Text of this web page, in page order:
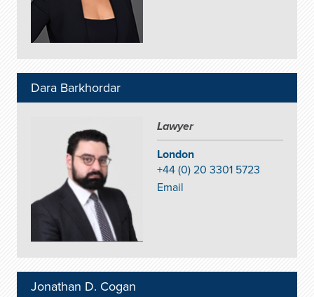
Dara Barkhordar
Lawyer
London
+44 (0) 20 3301 5723
Email
Jonathan D. Cogan